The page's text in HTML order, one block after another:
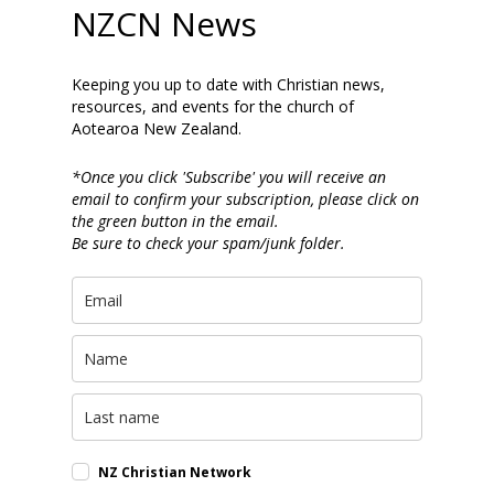
NZCN News
Keeping you up to date with Christian news,
resources, and events for the church of
Aotearoa New Zealand.
*Once you click 'Subscribe' you will receive an
email to confirm your subscription, please click on
the green button in the email.
Be sure to check your spam/junk folder.
NZ Christian Network